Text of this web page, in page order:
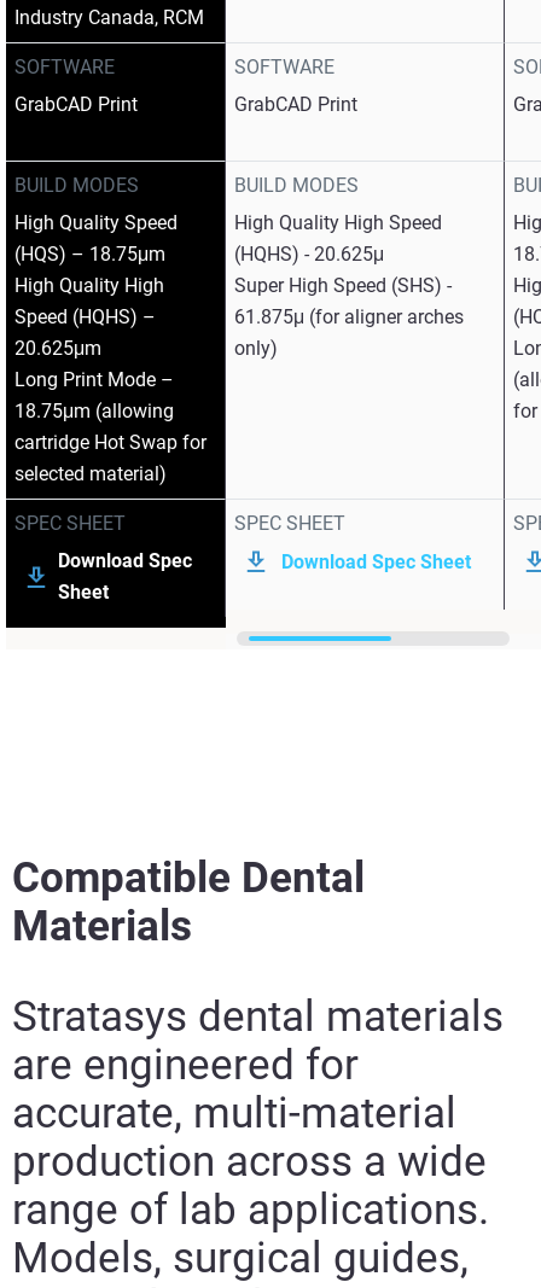
Industry Canada, RCM
SOFTWARE
GrabCAD Print
BUILD MODES
High Quality Speed
(HQS) – 18.75μm
High Quality High
Speed (HQHS) –
20.625μm
Long Print Mode –
18.75μm (allowing
cartridge Hot Swap for
selected material)
SPEC SHEET
Download Spec
Sheet
SOFTWARE
GrabCAD Print
BUILD MODES
High Quality High Speed
(HQHS) - 20.625μ
Super High Speed (SHS) -
61.875μ (for aligner arches
only)
SPEC SHEET
Download Spec Sheet
for
Compatible Dental
Materials
Stratasys dental materials
are engineered for
accurate, multi-material
production across a wide
range of lab applications.
Models, surgical guides,